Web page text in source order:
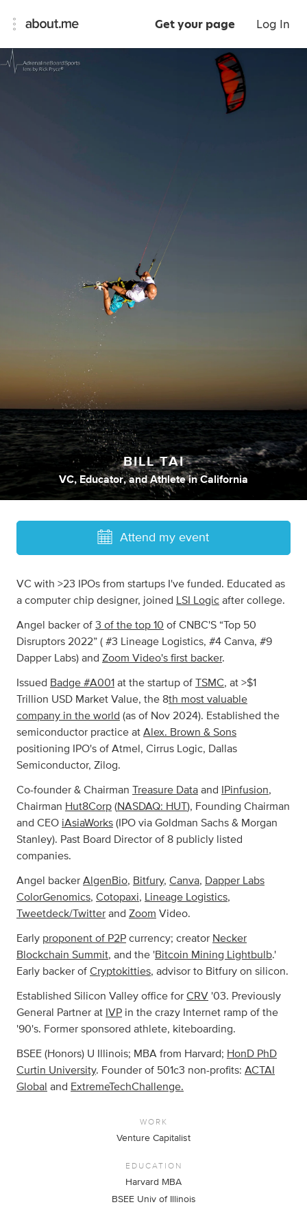
Get your page Log In
BILL TAI
VC, Educator, andAthlete inCalifornia
Attend my event
VC with >23 IPOs from startups I've funded. Educated as
a computer chip designer, joined
LSI Logic after college.
Angel backer of 3 of the top 10 of CNBC'S “Top 50
Disruptors 2022” ( #3 Lineage Logistics, #4 Canva, #9
Dapper Labs) and Zoom Video's first backer.
Issued Badge #A001 at the startup of TSMC, at >$1
Trillion USD Market Value, the 8th most valuable
company in the world (as of Nov 2024). Established the
semiconductor practice at Alex. Brown & Sons
positioning IPO's of Atmel, Cirrus Logic, Dallas
Semiconductor, Zilog.
Co-founder & Chairman Treasure Data and IPinfusion,
Chairman Hut8Corp (NASDAQ: HUT), Founding Chairman
and CEO iAsiaWorks (IPO via Goldman Sachs & Morgan
Stanley). Past Board Director of 8 publicly listed
companies.
Angel backer AlgenBio, Bitfury, Canva, Dapper Labs
ColorGenomics, Cotopaxi, Lineage Logistics,
Tweetdeck/Twitter and Zoom Video.
Early proponent of P2P currency; creator Necker
Blockchain Summit, and the 'Bitcoin Mining Lightbulb.'
Early backer of Cryptokitties, advisor to Bitfury on silicon.
Established Silicon Valley office for CRV '03. Previously
General Partner at IVP in the crazy Internet ramp of the
'90's. Former sponsored athlete, kiteboarding.
BSEE (Honors) U Illinois; MBA from Harvard; HonD PhD
Curtin University. Founder of 501c3 non-profits: ACTAI
Global and ExtremeTechChallenge.
WORK
Venture Capitalist
EDUCATION
Harvard MBA
BSEE Univ of Illinois